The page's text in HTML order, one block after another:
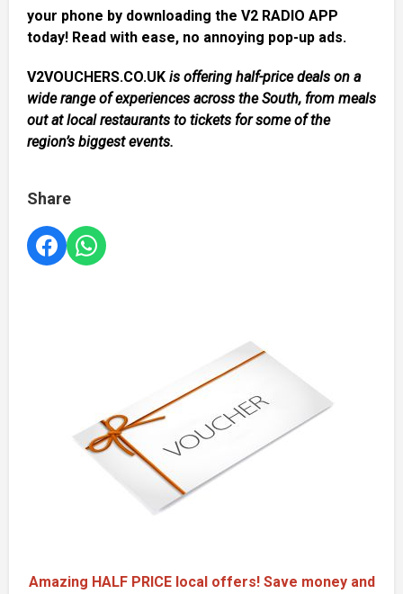
your phone by downloading the V2 RADIO APP
today! Read with ease, no annoying pop-up ads.
V2VOUCHERS.CO.UK is offering half-price deals on a
wide range of experiences across the South, from meals
out at local restaurants to tickets for some of the
region’s biggest events.
Share
Amazing HALF PRICE local offers! Save money and